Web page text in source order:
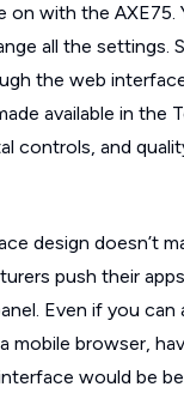
on with the AXE75.
all the settings.
the web
available in the
controls, and
design doesn’t
push their
Even if you can
mobile browser,
would be